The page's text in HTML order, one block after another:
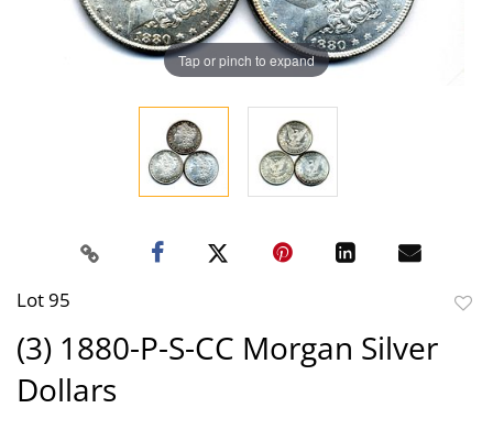
Tap or pinch to expand
Lot 95
(3) 1880-P-S-CC Morgan Silver
Dollars